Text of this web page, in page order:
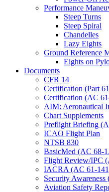
Performance
Steep Turns
Steep Spiral
Chandelles
Lazy Eights
Ground Reference
Eights on
Documents
CFR 14
Certification (Part
Certification (AC
AIM: Aeronautical
Chart Supplements
Preflight Briefing
ICAO Flight Plan
NTSB 830
BasicMed (AC 68-
Flight Review/IPC
IACRA (AC 61-
Security
Aviation Safety